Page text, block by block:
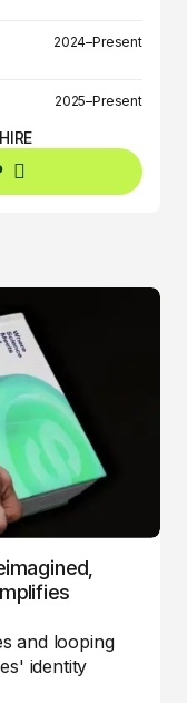
2024–Present
2025–Present
2025–Present
and looping
identity